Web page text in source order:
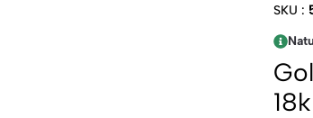
SKU :